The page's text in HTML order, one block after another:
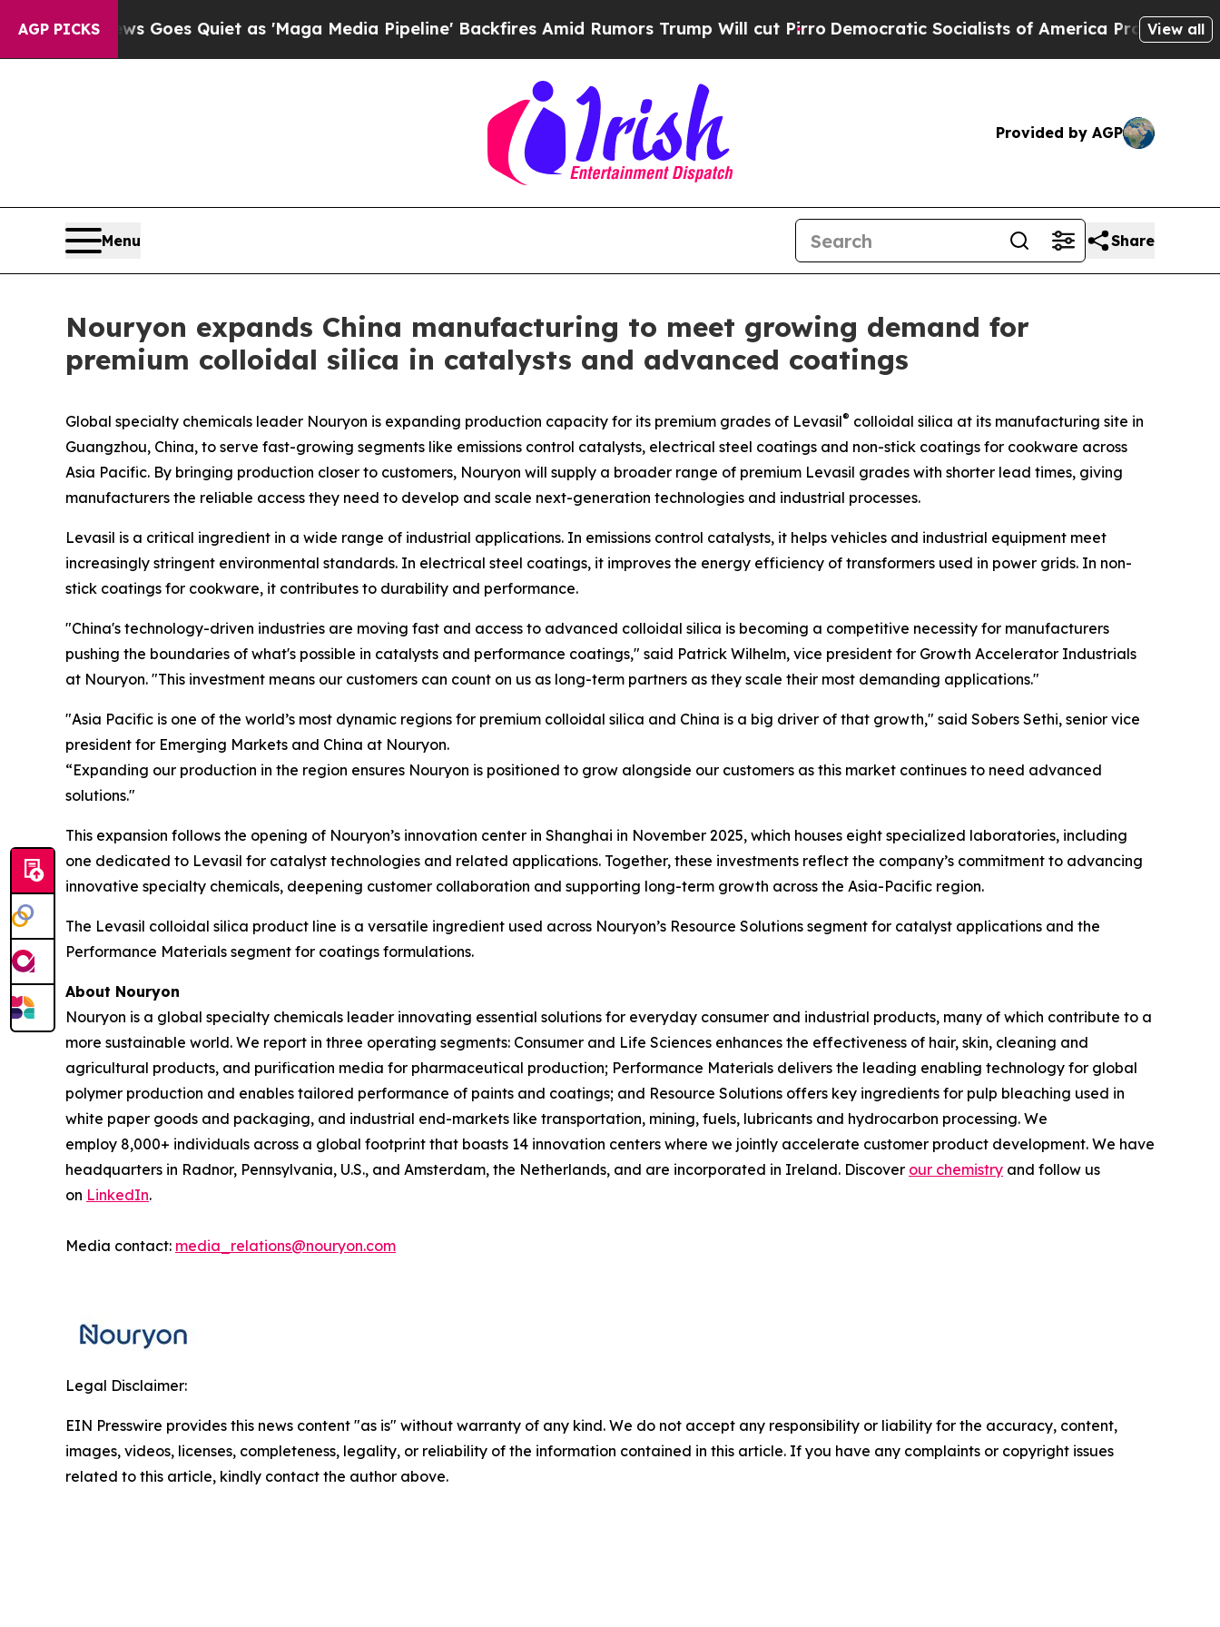
AGP PICKS
Fox News Goes Quiet as 'Maga Media Pipeline' Backfires Amid Rumors Trump Will cut PirroDemocratic Socialists of America Propose Radical
View all
Provided by AGP
Menu Share
Nouryon expands China manufacturing to meet growing demand for
premium colloidal silica in catalysts and advanced coatings
Global specialty chemicals leader Nouryon is expanding production capacity for its premium grades of Levasil® colloidal silica at its manufacturing site in
Guangzhou, China, to serve fast-growing segments like emissions control catalysts, electrical steel coatings and non-stick coatings for cookware across
Asia Pacific. By bringing production closer to customers, Nouryon will supply a broader range of premium Levasil grades with shorter lead times, giving
manufacturers the reliable access they need to develop and scale next-generation technologies and industrial processes.
Levasil is a critical ingredient in a wide range of industrial applications. In emissions control catalysts, it helps vehicles and industrial equipment meet
increasingly stringent environmental standards. In electrical steel coatings, it improves the energy efficiency of transformers used in power grids. In non-
stick coatings for cookware, it contributes to durability and performance.
"China's technology-driven industries are moving fast and access to advanced colloidal silica is becoming a competitive necessity for manufacturers
pushing the boundaries of what's possible in catalysts and performance coatings," said Patrick Wilhelm, vice president for Growth Accelerator Industrials
at Nouryon. "This investment means our customers can count on us as long-term partners as they scale their most demanding applications."
"Asia Pacific is one of the world’s most dynamic regions for premium colloidal silica and China is a big driver of that growth," said Sobers Sethi, senior vice
president for Emerging Markets and China at Nouryon.
“Expanding our production in the region ensures Nouryon is positioned to grow alongside our customers as this market continues to need advanced
solutions."
This expansion follows the opening of Nouryon’s innovation center in Shanghai in November 2025, which houses eight specialized laboratories, including
one dedicated to Levasil for catalyst technologies and related applications. Together, these investments reflect the company’s commitment to advancing
innovative specialty chemicals, deepening customer collaboration and supporting long-term growth across the Asia-Pacific region.
The Levasil colloidal silica product line is a versatile ingredient used across Nouryon’s Resource Solutions segment for catalyst applications and the
Performance Materials segment for coatings formulations.
About Nouryon
Nouryon is a global specialty chemicals leader innovating essential solutions for everyday consumer and industrial products, many of which contribute to a
more sustainable world. We report in three operating segments: Consumer and Life Sciences enhances the effectiveness of hair, skin, cleaning and
agricultural products, and purification media for pharmaceutical production; Performance Materials delivers the leading enabling technology for global
polymer production and enables tailored performance of paints and coatings; and Resource Solutions offers key ingredients for pulp bleaching used in
white paper goods and packaging, and industrial end-markets like transportation, mining, fuels, lubricants and hydrocarbon processing. We
employ 8,000+ individuals across a global footprint that boasts 14 innovation centers where we jointly accelerate customer product development. We have
headquarters in Radnor, Pennsylvania, U.S., and Amsterdam, the Netherlands, and are incorporated in Ireland. Discover our chemistry and follow us
on LinkedIn.
Media contact: media_relations@nouryon.com
Legal Disclaimer:
EIN Presswire provides this news content "as is" without warranty of any kind. We do not accept any responsibility or liability for the accuracy, content,
images, videos, licenses, completeness, legality, or reliability of the information contained in this article. If you have any complaints or copyright issues
related to this article, kindly contact the author above.